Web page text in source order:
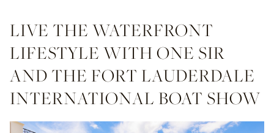
LIVE THE WATERFRONT
LIFESTYLE WITH ONE SIR
AND THE FORT LAUDERDALE
INTERNATIONAL BOAT SHOW